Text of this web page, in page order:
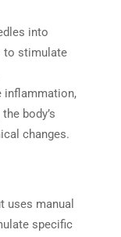
into
to stimulate
inflammation,
body’s
changes.
uses manual
specific